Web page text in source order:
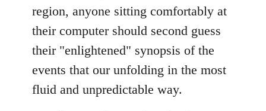
region, anyone sitting comfortably at
their computer should second guess
their "enlightened" synopsis of the
events that our unfolding in the most
fluid and unpredictable way.